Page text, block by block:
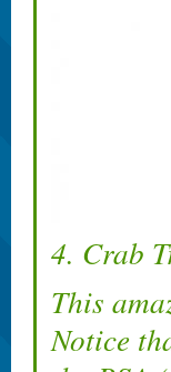
4. Crab
This
Notice